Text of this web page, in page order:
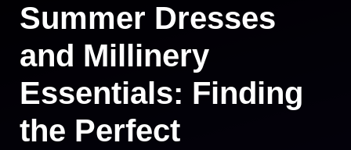
Summer Dresses
and Millinery
Essentials: Finding
the Perfect